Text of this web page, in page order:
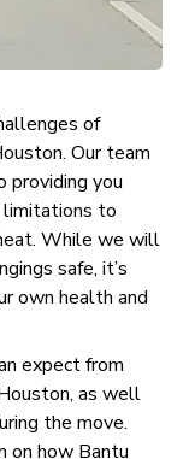
of
Our team
providing you
to
While we will
safe, it’s
own health and
expect from
as well
the move.
on how Bantu